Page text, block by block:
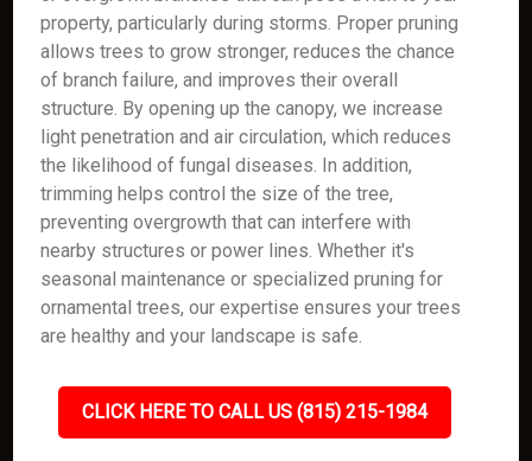
property, particularly during storms. Proper pruning
allows trees to grow stronger, reduces the chance
of branch failure, and improves their overall
structure. By opening up the canopy, we increase
light penetration and air circulation, which reduces
the likelihood of fungal diseases. In addition,
trimming helps control the size of the tree,
preventing overgrowth that can interfere with
nearby structures or power lines. Whether it's
seasonal maintenance or specialized pruning for
ornamental trees, our expertise ensures your trees
are healthy and your landscape is safe.
CLICK HERE TO CALL US (815) 215-1984